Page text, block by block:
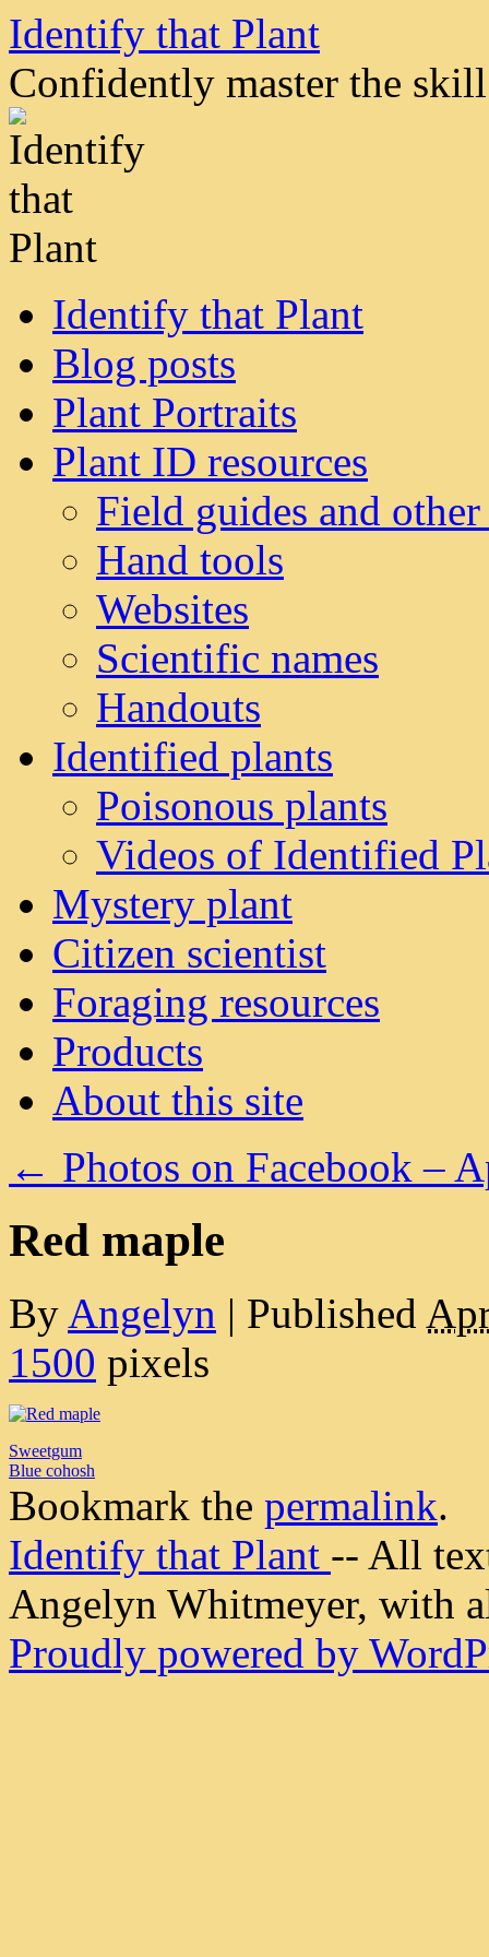
Skip
content
Identify that Plant
Confidently master the
Identify that Plant
Blog posts
Plant Portraits
Plant ID resources
Field guides and
Hand tools
Websites
Scientific names
Handouts
Identified plants
Poisonous plants
Videos of Identified
Mystery plant
Citizen scientist
Foraging resources
Products
About this site
← Photos on Facebook –
Red maple
By Angelyn | Published
1500 pixels
Sweetgum
Blue cohosh
Bookmark the permalink.
Identify that Plant -- All
Angelyn Whitmeyer, with
Proudly powered by